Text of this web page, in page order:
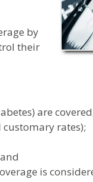
by
their
are
rates);
is